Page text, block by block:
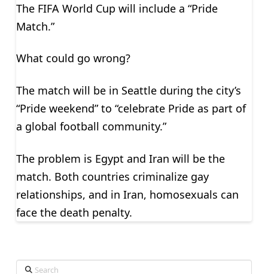
The FIFA World Cup will include a “Pride
Match.”
What could go wrong?
The match will be in Seattle during the city’s
“Pride weekend” to “celebrate Pride as part of
a global football community.”
The problem is Egypt and Iran will be the
match. Both countries criminalize gay
relationships, and in Iran, homosexuals can
face the death penalty.
Search